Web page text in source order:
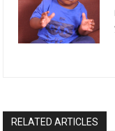
RELATED ARTICLES